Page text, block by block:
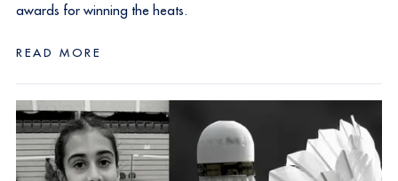
awards for winning the heats.
READ MORE